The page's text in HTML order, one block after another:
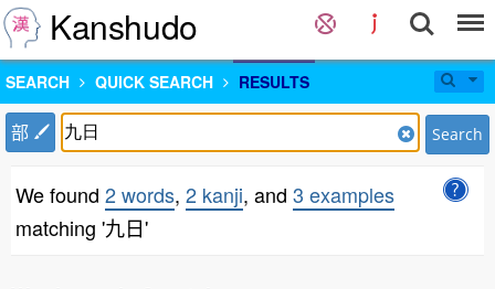
Kanshudo
SEARCH QUICK SEARCH RESULTS
部 Search
We found 2 words, 2 kanji, and 3 examples
matching '九日'